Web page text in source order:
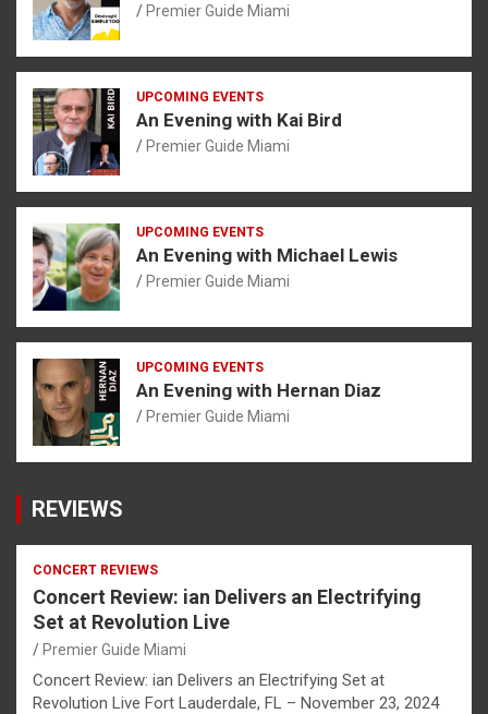
Premier Guide Miami
UPCOMING EVENTS
An Evening with Kai Bird
Premier Guide Miami
UPCOMING EVENTS
An Evening with Michael Lewis
Premier Guide Miami
UPCOMING EVENTS
An Evening with Hernan Diaz
Premier Guide Miami
REVIEWS
CONCERT REVIEWS
Concert Review: ian Delivers an Electrifying
Set at Revolution Live
Premier Guide Miami
Concert Review: ian Delivers an Electrifying Set at
Revolution Live Fort Lauderdale, FL – November 23, 2024